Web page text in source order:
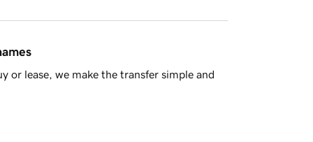
or lease, we make the transfer simple and